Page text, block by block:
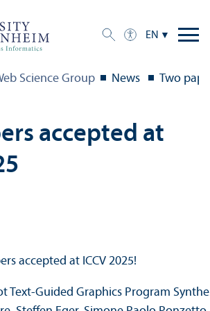
EN
Science Group News Two
accepted at
accepted at ICCV 2025!
Text-Guided Graphics Program